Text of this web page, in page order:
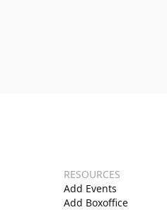
RESOURCES
Add Events
Add Boxoffice